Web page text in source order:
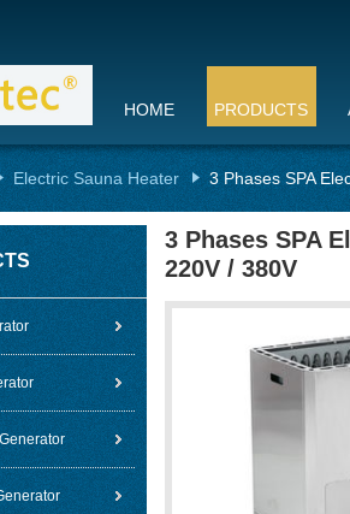
HOME PRODUCTS
Electric Sauna Heater 3 Phases SPA
3 Phases SPA
220V / 380V